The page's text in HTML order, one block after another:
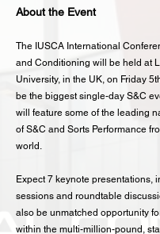
About the Event
The IUSCA International
and Conditioning will be held at
University, in the UK, on Friday
be the biggest single-day S&C
will feature some of the leading
of S&C and Sorts Performance
world.
Expect 7 keynote presentations,
sessions and roundtable
also be unmatched opportunity
within the multi-million-pound,